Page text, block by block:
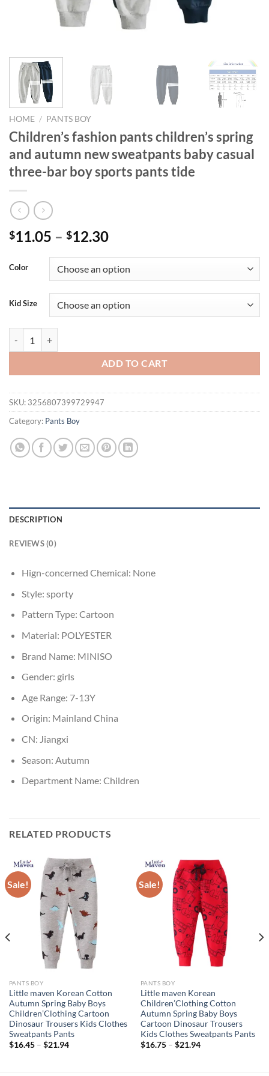
HOME / PANTS BOY
Children’s fashion pants children’s spring
and autumn new sweatpants baby casual
three-bar boy sports pants tide
$11.05 – $12.30
Color
Kid Size
ADD TO CART
SKU: 3256807399729947
Category: Pants Boy
DESCRIPTION
REVIEWS (0)
Hign-concerned Chemical: None
Style: sporty
Pattern Type: Cartoon
Material: POLYESTER
Brand Name: MINISO
Gender: girls
Age Range: 7-13Y
Origin: Mainland China
CN: Jiangxi
Season: Autumn
Department Name: Children
RELATED PRODUCTS
Sale!
PANTS BOY
Little maven Korean Cotton
Autumn Spring Baby Boys
Children’Clothing Cartoon
Dinosaur Trousers Kids Clothes
Sweatpants Pants
$16.45– $21.94
Sale!
PANTS BOY
Little maven Korean
Children’Clothing Cotton
Autumn Spring Baby Boys
Cartoon Dinosaur Trousers
Kids Clothes Sweatpants Pants
$16.75– $21.94